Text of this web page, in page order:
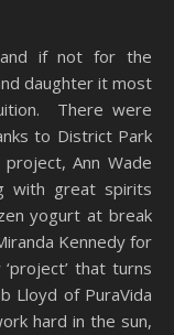
if not for the
daughter it most
There were
to District Park
Ann Wade
with great spirits
yogurt at break
Kennedy for
that turns
Lloyd of PuraVida
hard in the sun,